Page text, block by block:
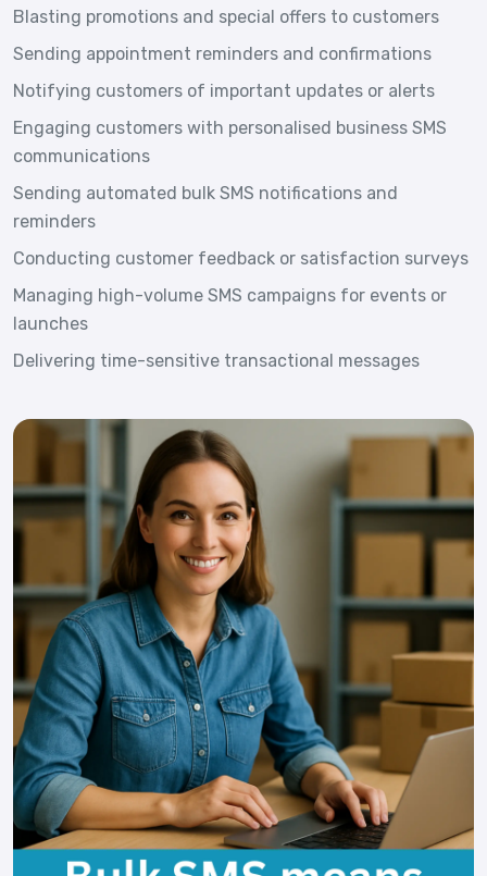
Blasting promotions and special offers to customers
Sending appointment reminders and confirmations
Notifying customers of important updates or alerts
Engaging customers with personalised business SMS
communications
Sending automated bulk SMS notifications and
reminders
Conducting customer feedback or satisfaction surveys
Managing high-volume SMS campaigns for events or
launches
Delivering time-sensitive transactional messages